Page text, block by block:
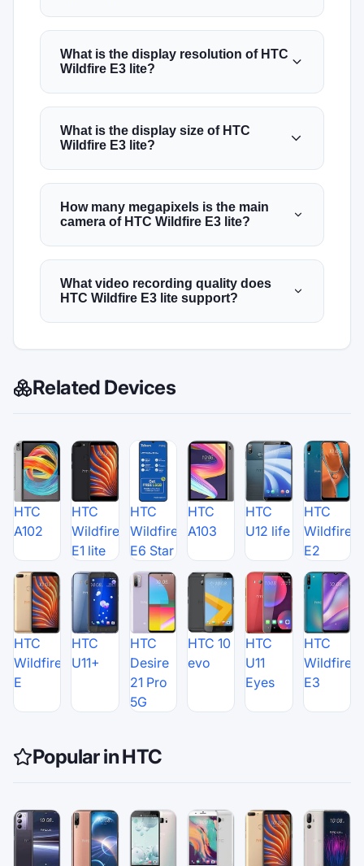
What is the display resolution of HTC
Wildfire E3 lite?
What is the display size of HTC
Wildfire E3 lite?
How many megapixels is the main
camera of HTC Wildfire E3 lite?
What video recording quality does
HTC Wildfire E3 lite support?
Related Devices
HTC
A102
HTC
Wildfire
E1 lite
HTC
Wildfire
E6 Star
HTC
A103
HTC
U12 life
HTC
Wildfire
E2
HTC
Wildfire
E
HTC
U11+
HTC
Desire
21 Pro
5G
HTC 10
evo
HTC
U11
Eyes
HTC
Wildfire
E3
Popular in HTC